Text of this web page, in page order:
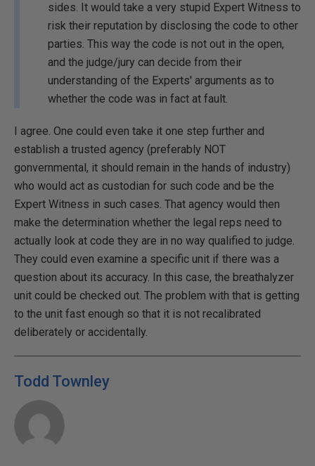
sides. It would take a very stupid Expert Witness to
risk their reputation by disclosing the code to other
parties. This way the code is not out in the open,
and the judge/jury can decide from their
understanding of the Experts' arguments as to
whether the code was in fact at fault.
I agree. One could even take it one step further and
establish a trusted agency (preferably NOT
gonvernmental, it should remain in the hands of industry)
who would act as custodian for such code and be the
Expert Witness in such cases. That agency would then
make the determination whether the legal reps need to
actually look at code they are in no way qualified to judge.
They could even examine a specific unit if there was a
question about its accuracy. In this case, the breathalyzer
unit could be checked out. The problem with that is getting
to the unit fast enough so that it is not recalibrated
deliberately or accidentally.
Todd Townley